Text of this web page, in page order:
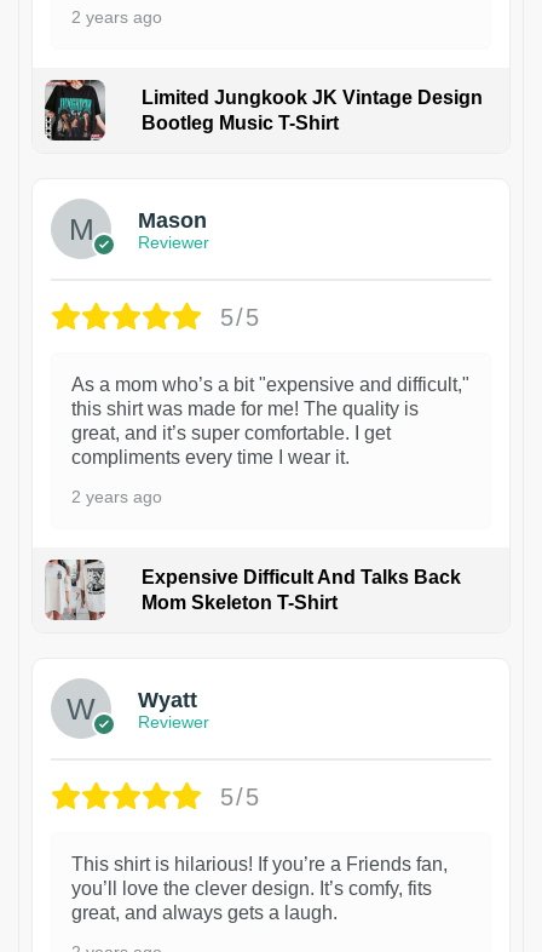
2 years ago
Limited Jungkook JK Vintage Design
Bootleg Music T-Shirt
Mason
Reviewer
5/5
As a mom who’s a bit "expensive and difficult,"
this shirt was made for me! The quality is
great, and it’s super comfortable. I get
compliments every time I wear it.
2 years ago
Expensive Difficult And Talks Back
Mom Skeleton T-Shirt
Wyatt
Reviewer
5/5
This shirt is hilarious! If you’re a Friends fan,
you’ll love the clever design. It’s comfy, fits
great, and always gets a laugh.